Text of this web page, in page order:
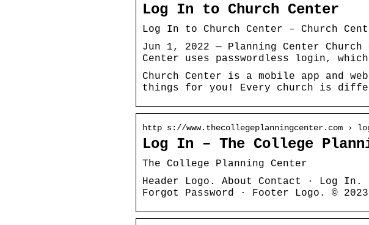
Log In to Church Center
Log In to Church Center – Church
Jun 1, 2022 — Planning Center
Center uses passwordless login,
Church Center is a mobile app and
things for you! Every church is
http s://www.thecollegeplanningcenter.com ›
Log In – The College
The College Planning Center
Header Logo. About Contact · Log In.
Forgot Password · Footer Logo. ©